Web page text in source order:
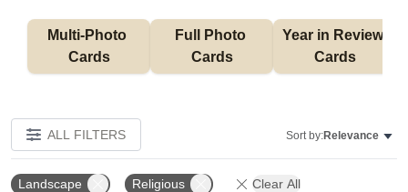
Multi-Photo
Cards
Full Photo
Cards
Year in Review
Cards
ALL FILTERS Sort by:Relevance
Landscape Religious Clear All